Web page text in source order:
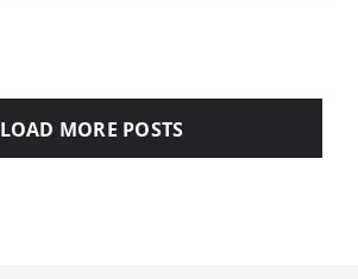
LOAD MORE POSTS